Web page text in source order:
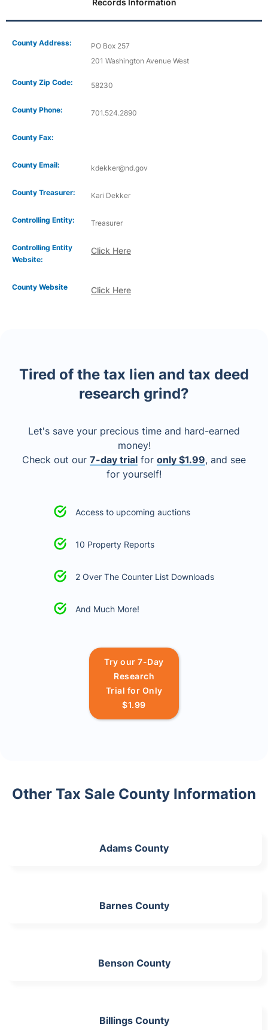
County Address:
PO Box 257
201 Washington Avenue West
County Zip Code: 58230
County Phone: 701.524.2890
County Fax:
County Email: kdekker@nd.gov
County Treasurer: Kari Dekker
Controlling Entity: Treasurer
Controlling Entity
Website:
Click Here
Click Here
County Website
Tired of the tax lien and tax deed
research grind?
Let's save your precious time and hard-earned
money!
Check out our 7-day trial for only $1.99, and see
for yourself!
Access to upcoming auctions
10 Property Reports
2 Over The Counter List Downloads
And Much More!
Try our 7-Day
Research
Trial for Only
$1.99
Other Tax Sale County Information
Adams County
Barnes County
Benson County
Billings County